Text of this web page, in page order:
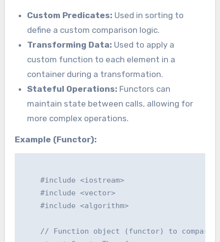
Custom Predicates: Used in sorting to
define a custom comparison logic.
Transforming Data: Used to apply a
custom function to each element in a
container during a transformation.
Stateful Operations: Functors can
maintain state between calls, allowing for
more complex operations.
Example (Functor):
    #include <iostream>
    #include <vector>
    #include <algorithm>
// Function object (functor) to compare